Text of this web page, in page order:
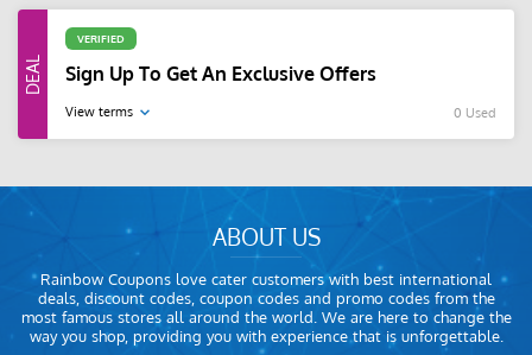
VERIFIED
Sign Up To Get An Exclusive Offers
View terms 0 Used
ABOUT US
Rainbow Coupons love cater customers with best international
deals, discount codes, coupon codes and promo codes from the
most famous stores all around the world. We are here to change the
way you shop, providing you with experience that is unforgettable.